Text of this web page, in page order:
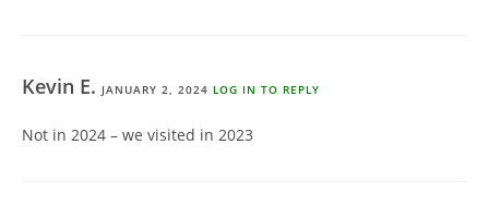
Kevin E. JANUARY 2, 2024 LOG IN TO REPLY
Not in 2024 – we visited in 2023